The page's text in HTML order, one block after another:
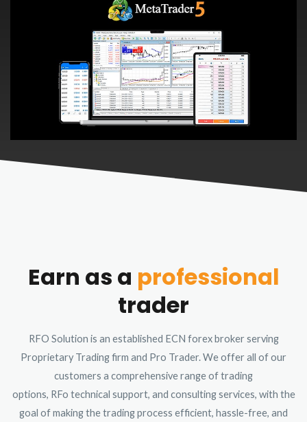
Earn as a professional
trader
RFO Solution is an established ECN forex broker serving
Proprietary Trading firm and Pro Trader. We offer all of our
customers a comprehensive range of trading
options, RFo technical support, and consulting services, with the
goal of making the trading process efficient, hassle-free, and